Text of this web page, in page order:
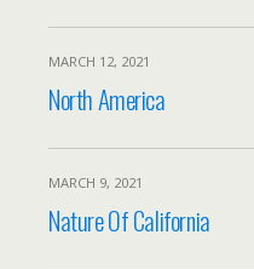
MARCH 12, 2021
North America
MARCH 9, 2021
Nature Of California